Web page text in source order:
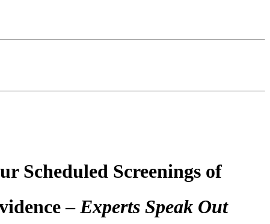
Scheduled Screenings of
–Experts Speak Out